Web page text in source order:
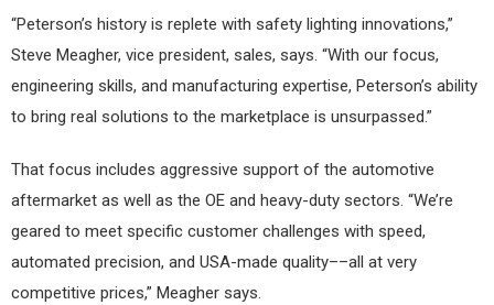
“Peterson’s history is replete with safety lighting innovations,”
Steve Meagher, vice president, sales, says. “With our focus,
engineering skills, and manufacturing expertise, Peterson’s ability
to bring real solutions to the marketplace is unsurpassed.”
That focus includes aggressive support of the automotive
aftermarket as well as the OE and heavy-duty sectors. “We’re
geared to meet specific customer challenges with speed,
automated precision, and USA-made quality––all at very
competitive prices,” Meagher says.